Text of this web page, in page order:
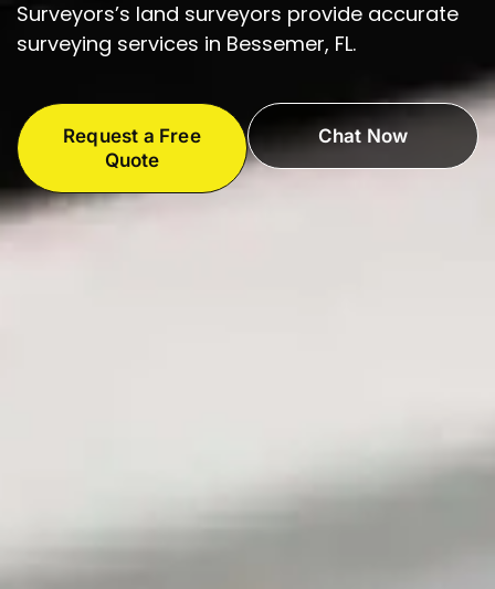
Surveyors’s land surveyors provide accurate
surveying services in Bessemer, FL.
Request a Free
Quote
Chat Now